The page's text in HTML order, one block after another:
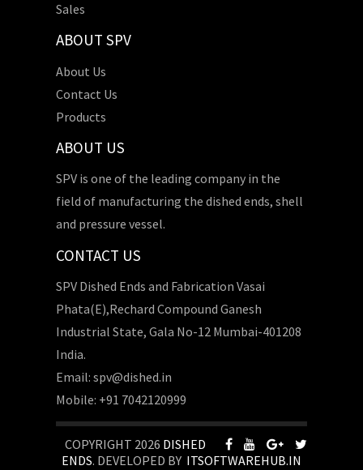
Sales
ABOUT SPV
About Us
Contact Us
Products
ABOUT US
SPV is one of the leading company in the
field of manufacturing the dished ends, shell
and pressure vessel.
CONTACT US
SPV Dished Ends and Fabrication Vasai
Phata(E),Rechard Compound Ganesh
Industrial State, Gala No-12 Mumbai-401208
India.
Email: spv@dished.in
Mobile: +91 7042120999
COPYRIGHT 2026 DISHED
ENDS. DEVELOPED BY ITSOFTWAREHUB.IN